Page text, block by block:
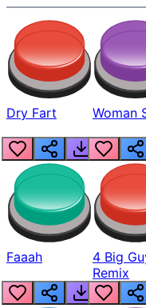
Dry Fart Woman
Faaah
4 Big
Remix